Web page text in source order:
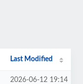
Last Modified
2026-06-12 19:14